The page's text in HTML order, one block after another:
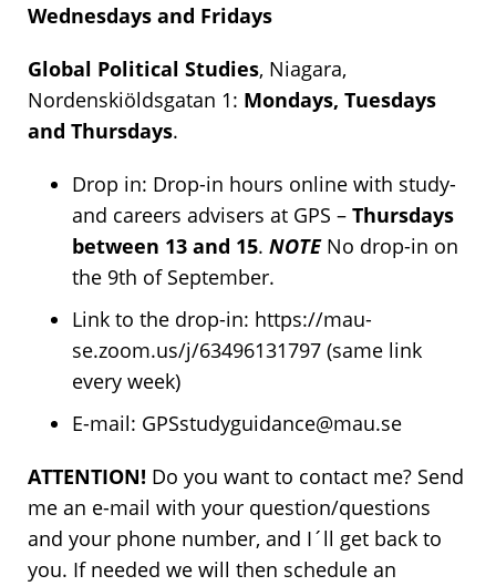
Wednesdays and Fridays
Global Political Studies, Niagara,
Nordenskiöldsgatan 1: Mondays, Tuesdays
and Thursdays.
Drop in: Drop-in hours online with study-
and careers advisers at GPS – Thursdays
between 13 and 15. NOTENo drop-in on
the 9th of September.
Link to the drop-in: https://mau-
se.zoom.us/j/63496131797 (same link
every week)
E-mail: GPSstudyguidance@mau.se
ATTENTION! Do you want to contact me? Send
me an e-mail with your question/questions
and your phone number, and I´ll get back to
you. If needed we will then schedule an